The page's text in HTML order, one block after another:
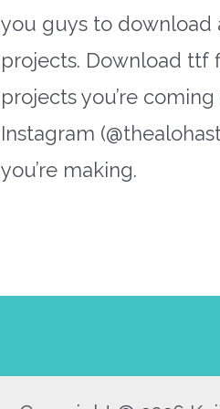
you guys to download
projects. Download ttf
projects you’re
Instagram
you’re making.